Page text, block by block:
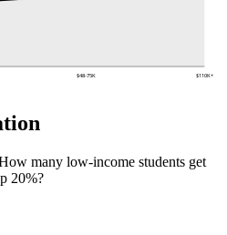
$48-75K $110K+
many low-income students get
20%?